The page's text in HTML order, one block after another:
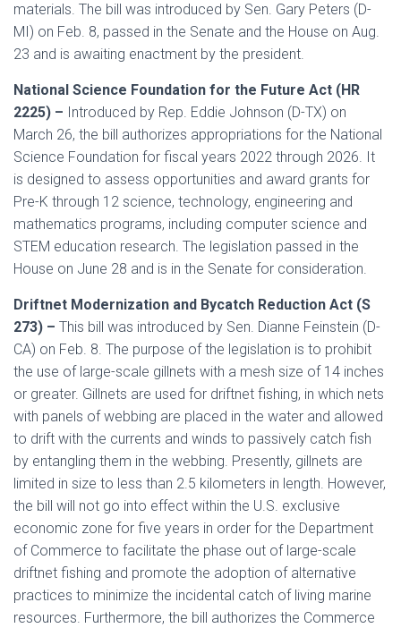
materials. The bill was introduced by Sen. Gary Peters (D-
MI) on Feb. 8, passed in the Senate and the House on Aug.
23 and is awaiting enactment by the president.
National Science Foundation for the Future Act (HR
2225) – Introduced by Rep. Eddie Johnson (D-TX) on
March 26, the bill authorizes appropriations for the National
Science Foundation for fiscal years 2022 through 2026. It
is designed to assess opportunities and award grants for
Pre-K through 12 science, technology, engineering and
mathematics programs, including computer science and
STEM education research. The legislation passed in the
House on June 28 and is in the Senate for consideration.
Driftnet Modernization and Bycatch Reduction Act (S
273) – This bill was introduced by Sen. Dianne Feinstein (D-
CA) on Feb. 8. The purpose of the legislation is to prohibit
the use of large-scale gillnets with a mesh size of 14 inches
or greater. Gillnets are used for driftnet fishing, in which nets
with panels of webbing are placed in the water and allowed
to drift with the currents and winds to passively catch fish
by entangling them in the webbing. Presently, gillnets are
limited in size to less than 2.5 kilometers in length. However,
the bill will not go into effect within the U.S. exclusive
economic zone for five years in order for the Department
of Commerce to facilitate the phase out of large-scale
driftnet fishing and promote the adoption of alternative
practices to minimize the incidental catch of living marine
resources. Furthermore, the bill authorizes the Commerce